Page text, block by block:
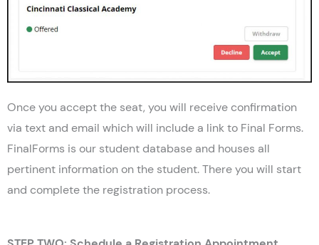
Once you accept the seat, you will receive confirmation
via text and email which will include a link to Final Forms.
FinalForms is our student database and houses all
pertinent information on the student. There you will start
and complete the registration process.